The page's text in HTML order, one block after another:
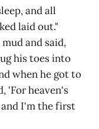
and all
laid out."
and said,
his toes into
when he got to
'For heaven's
I'm the first